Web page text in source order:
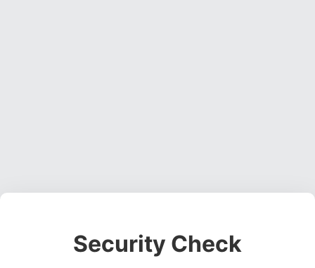
Security Check